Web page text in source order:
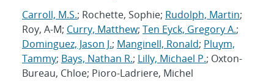
Carroll, M.S.; Rochette, Sophie; Rudolph, Martin;
Roy, A-M; Curry, Matthew; Ten Eyck, Gregory A.;
Dominguez, Jason J.; Manginell, Ronald; Pluym,
Tammy; Bays, Nathan R.; Lilly, Michael P.; Oxton-
Bureau, Chloe; Pioro-Ladriere, Michel